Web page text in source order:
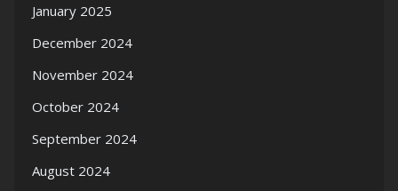
January 2025
December 2024
November 2024
October 2024
September 2024
August 2024